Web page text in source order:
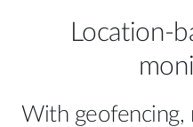
Location-
With